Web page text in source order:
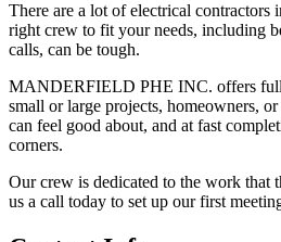
There are a lot of electrical
right crew to fit your needs, including
calls, can be tough.
MANDERFIELD PHE INC. offers
small or large projects, homeowners,
can feel good about, and at fast
corners.
Our crew is dedicated to the work that
us a call today to set up our first